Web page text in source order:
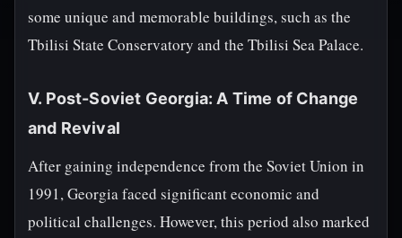
some unique and memorable buildings, such as the
Tbilisi State Conservatory and the Tbilisi Sea Palace.
V. Post-Soviet Georgia: A Time of Change
and Revival
After gaining independence from the Soviet Union in
1991, Georgia faced significant economic and
political challenges. However, this period also marked